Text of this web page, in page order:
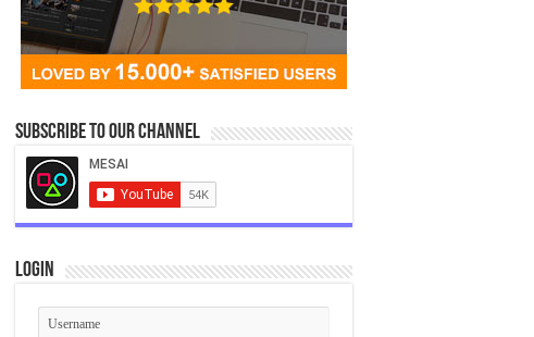
Subscribe to our Channel
Login